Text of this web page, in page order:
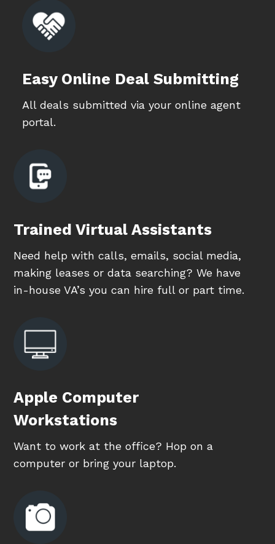
Easy Online Deal Submitting
All deals submitted via your online agent
portal.
Trained Virtual Assistants
Need help with calls, emails, social media,
making leases or data searching? We have
in-house VA’s you can hire full or part time.
Apple Computer
Workstations
Want to work at the office? Hop on a
computer or bring your laptop.